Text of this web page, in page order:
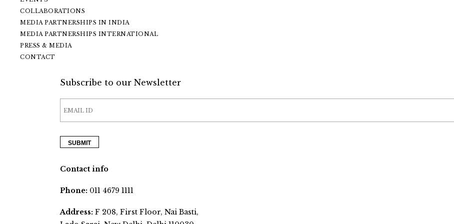
COLLABORATIONS
MEDIA PARTNERSHIPS IN INDIA
MEDIA PARTNERSHIPS INTERNATIONAL
PRESS & MEDIA
CONTACT
Subscribe to our Newsletter
Contact info
Phone: 011 4679 1111
Address: F 208, First Floor, Nai Basti,